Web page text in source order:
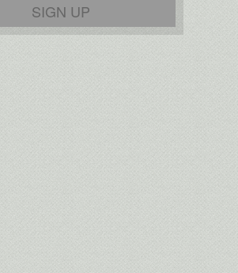
SIGN UP